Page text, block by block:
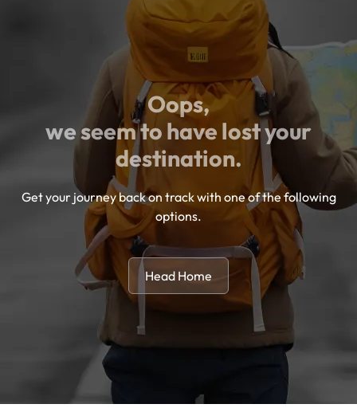
Oops,
we seem to have lost your
destination.
Get your journey back on track with one of the following
options.
Head Home